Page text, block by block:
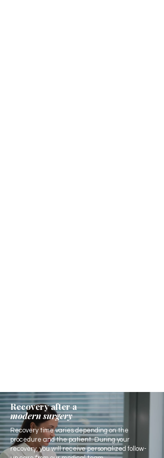
Recovery after a
modern surgery
Recovery time varies depending on the
procedure and the patient. During your
recovery, you will receive personalized follow-